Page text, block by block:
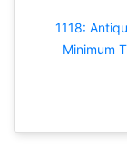
1118:
Minimum